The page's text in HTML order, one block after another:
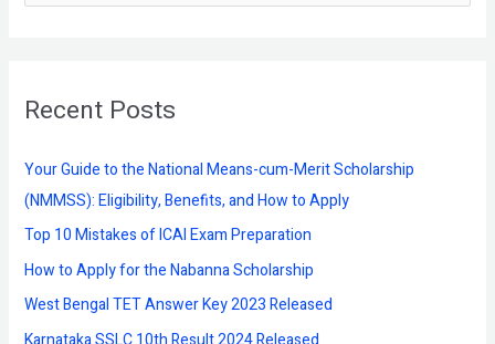
e
c
f
o
r
:
Recent Posts
Your Guide to the National Means-cum-Merit Scholarship
(NMMSS): Eligibility, Benefits, and How to Apply
Top 10 Mistakes of ICAI Exam Preparation
How to Apply for the Nabanna Scholarship
West Bengal TET Answer Key 2023 Released